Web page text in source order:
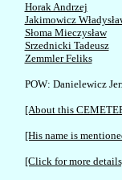
Horak Andrzej
Jakimowicz
Słoma Mieczysław
Srzednicki Tadeusz
Zemmler Feliks
POW: Danielewicz
[About this
[His name is
[Click for more